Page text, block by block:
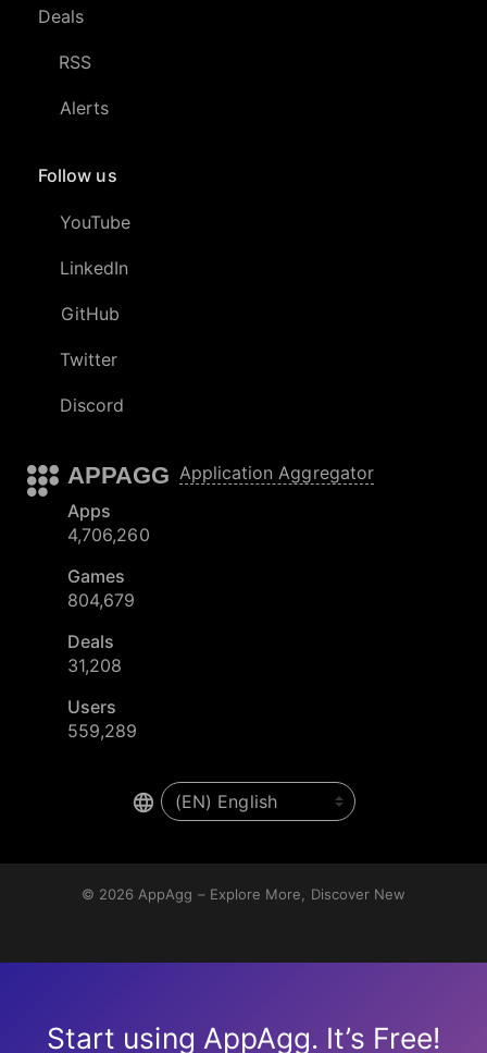
Deals
RSS
Alerts
Follow us
YouTube
LinkedIn
GitHub
Twitter
Discord
APPAGG Application Aggregator
Apps
4,706,260
Games
804,679
Deals
31,208
Users
559,289
© 2026AppAgg – Explore More, Discover New
Start using AppAgg. It’s Free!